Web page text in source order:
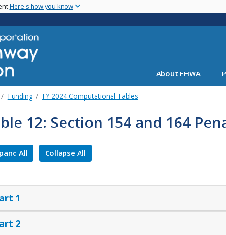
main
Here's how you know
About FHWA
Funding FY 2024 Computational Tables
12: Section 154 and 164
All Collapse All
1
2